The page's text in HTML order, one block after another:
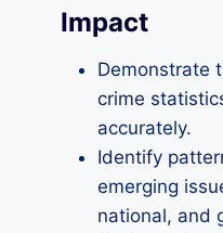
Impact
Demonstrate
crime
accurately.
Identify
emerging
national, and